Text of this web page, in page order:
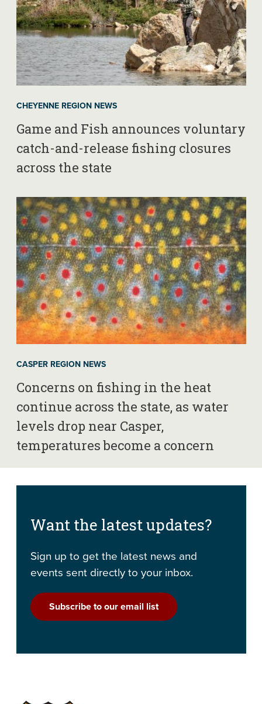
CHEYENNE REGION NEWS
Game and Fish announces voluntary
catch-and-release fishing closures
across the state
CASPER REGION NEWS
Concerns on fishing in the heat
continue across the state, as water
levels drop near Casper,
temperatures become a concern
Want the latest updates?
Sign up to get the latest news and
events sent directly to your inbox.
Subscribe to our email list